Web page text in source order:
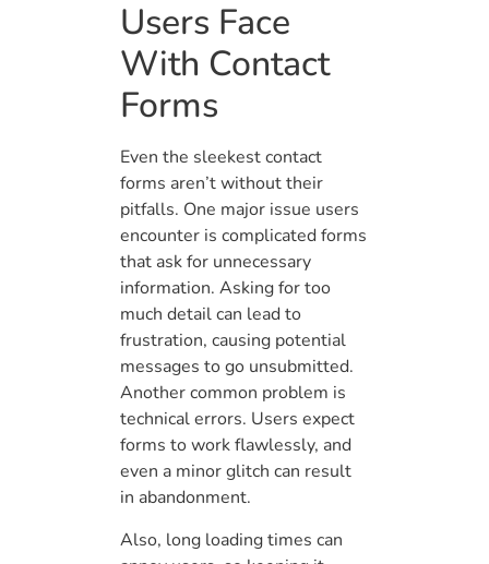
Users Face
With Contact
Forms
Even the sleekest contact
forms aren’t without their
pitfalls. One major issue users
encounter is complicated forms
that ask for unnecessary
information. Asking for too
much detail can lead to
frustration, causing potential
messages to go unsubmitted.
Another common problem is
technical errors. Users expect
forms to work flawlessly, and
even a minor glitch can result
in abandonment.
Also, long loading times can